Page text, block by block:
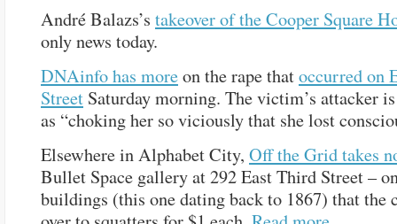
André Balazs’s takeover of the Cooper Square
only news today.
DNAinfo has moreon the rape thatoccurred on
Street Saturday morning. The victim’s attacker
as “choking her so viciously that she lost
Elsewhere in Alphabet City, Off the Grid takes
Bullet Space gallery at 292 East Third Street –
buildings (this one dating back to 1867) that the